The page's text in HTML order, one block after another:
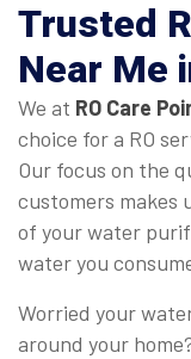
Trusted
Near Me
We at RO Care
choice for a RO
Our focus on the
customers makes
of your water
water you
Worried your
around your